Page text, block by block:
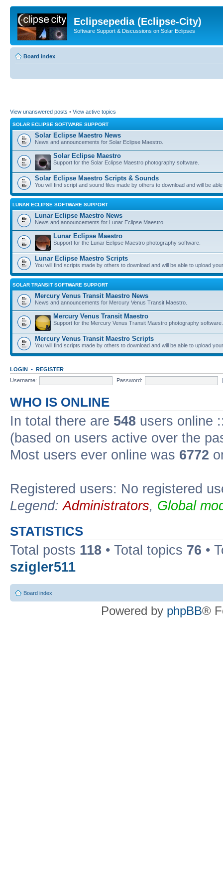
Eclipsepedia (Eclipse-City)
Software Support & Discussions on Solar Eclipses
Board index
View unanswered posts • View active topics
SOLAR ECLIPSE SOFTWARE SUPPORT
Solar Eclipse Maestro News
News and announcements for Solar Eclipse Maestro.
Solar Eclipse Maestro
Support for the Solar Eclipse Maestro photography software.
Solar Eclipse Maestro Scripts & Sounds
You will find script and sound files made by others to download and will be
LUNAR ECLIPSE SOFTWARE SUPPORT
Lunar Eclipse Maestro News
News and announcements for Lunar Eclipse Maestro.
Lunar Eclipse Maestro
Support for the Lunar Eclipse Maestro photography software.
Lunar Eclipse Maestro Scripts
You will find scripts made by others to download and will be able to upload
SOLAR TRANSIT SOFTWARE SUPPORT
Mercury Venus Transit Maestro News
News and announcements for Mercury Venus Transit Maestro.
Mercury Venus Transit Maestro
Support for the Mercury Venus Transit Maestro photography software.
Mercury Venus Transit Maestro Scripts
You will find scripts made by others to download and will be able to upload
LOGIN • REGISTER
Username:
Password:
WHO IS ONLINE
In total there are 548 users online
(based on users active over the
Most users ever online was 6772
Registered users: No registered
Legend:Administrators, Global
STATISTICS
Total posts 118 • Total topics 76 •
szigler511
Board index
Powered by phpBB®